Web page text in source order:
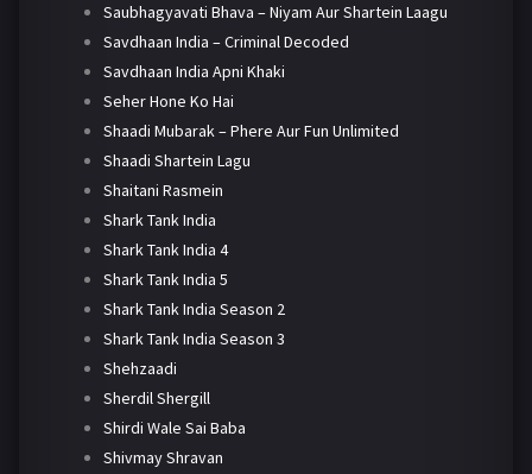
Saubhagyavati Bhava – Niyam Aur Shartein Laagu
Savdhaan India – Criminal Decoded
Savdhaan India Apni Khaki
Seher Hone Ko Hai
Shaadi Mubarak – Phere Aur Fun Unlimited
Shaadi Shartein Lagu
Shaitani Rasmein
Shark Tank India
Shark Tank India 4
Shark Tank India 5
Shark Tank India Season 2
Shark Tank India Season 3
Shehzaadi
Sherdil Shergill
Shirdi Wale Sai Baba
Shivmay Shravan